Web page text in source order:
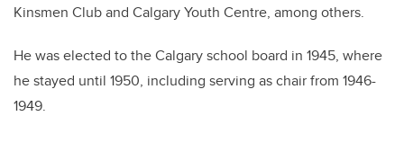
Kinsmen Club and Calgary Youth Centre, among others.
He was elected to the Calgary school board in 1945, where
he stayed until 1950, including serving as chair from 1946-
1949.